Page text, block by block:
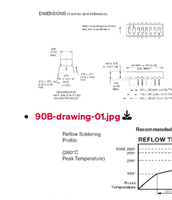
90B-drawing-01.jpg